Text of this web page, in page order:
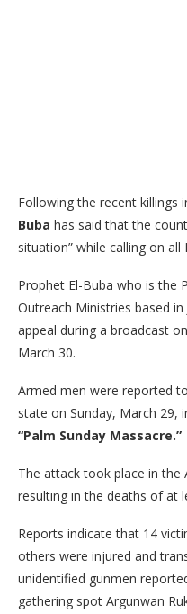
Following the recent killings
Buba has said that the
situation” while calling on
Prophet El-Buba who is the
Outreach Ministries based
appeal during a broadcast
March 30.
​Armed men were reported
state on Sunday, March 29,
“Palm Sunday Massacre.”
The attack took place in the
resulting in the deaths of at
Reports indicate that 14
others were injured and
unidentified gunmen
gathering spot Argunwan